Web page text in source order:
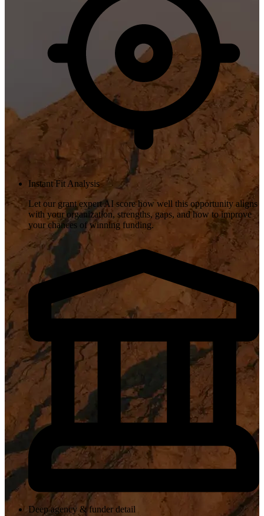
Instant Fit Analysis
Let our grant expert AI score how well this opportunity aligns
with your organization, strengths, gaps, and how to improve
your chances of winning funding.
Deep agency & funder detail